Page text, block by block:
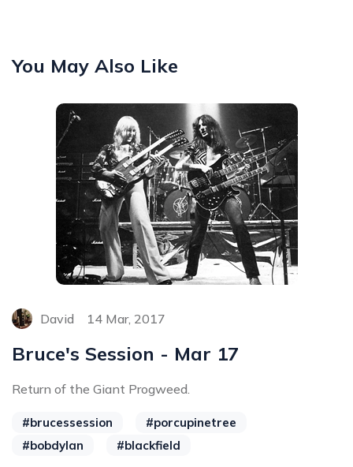
You May Also Like
David 14 Mar, 2017
Bruce's Session - Mar 17
Return of the Giant Progweed.
#brucessession
#porcupinetree
#bobdylan
#blackfield